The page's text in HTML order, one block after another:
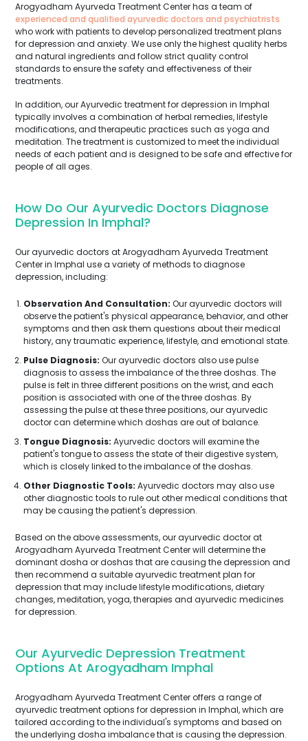
Arogyadham Ayurveda Treatment Center has a team of
experienced and qualified ayurvedic doctors and psychiatrists
who work with patients to develop personalized treatment plans
for depression and anxiety. We use only the highest quality herbs
and natural ingredients and follow strict quality control
standards to ensure the safety and effectiveness of their
treatments.
In addition, our Ayurvedic treatment for depression in Imphal
typically involves a combination of herbal remedies, lifestyle
modifications, and therapeutic practices such as yoga and
meditation. The treatment is customized to meet the individual
needs of each patient and is designed to be safe and effective for
people of all ages.
How Do Our Ayurvedic Doctors Diagnose
Depression In Imphal?
Our ayurvedic doctors at Arogyadham Ayurveda Treatment
Center in Imphal use a variety of methods to diagnose
depression, including:
Observation And Consultation: Our ayurvedic doctors will
observe the patient's physical appearance, behavior, and other
symptoms and then ask them questions about their medical
history, any traumatic experience, lifestyle, and emotional state.
Pulse Diagnosis: Our ayurvedic doctors also use pulse
diagnosis to assess the imbalance of the three doshas. The
pulse is felt in three different positions on the wrist, and each
position is associated with one of the three doshas. By
assessing the pulse at these three positions, our ayurvedic
doctor can determine which doshas are out of balance.
Tongue Diagnosis: Ayurvedic doctors will examine the
patient's tongue to assess the state of their digestive system,
which is closely linked to the imbalance of the doshas.
Other Diagnostic Tools: Ayurvedic doctors may also use
other diagnostic tools to rule out other medical conditions that
may be causing the patient's depression.
Based on the above assessments, our ayurvedic doctor at
Arogyadham Ayurveda Treatment Center will determine the
dominant dosha or doshas that are causing the depression and
then recommend a suitable ayurvedic treatment plan for
depression that may include lifestyle modifications, dietary
changes, meditation, yoga, therapies and ayurvedic medicines
for depression.
Our Ayurvedic Depression Treatment
Options At Arogyadham Imphal
Arogyadham Ayurveda Treatment Center offers a range of
ayurvedic treatment options for depression in Imphal, which are
tailored according to the individual's symptoms and based on
the underlying dosha imbalance that is causing the depression.